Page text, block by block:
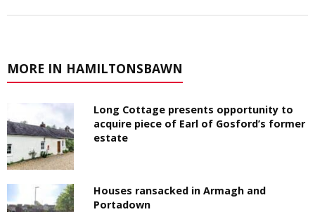
MORE IN HAMILTONSBAWN
Long Cottage presents opportunity to
acquire piece of Earl of Gosford’s former
estate
Houses ransacked in Armagh and
Portadown